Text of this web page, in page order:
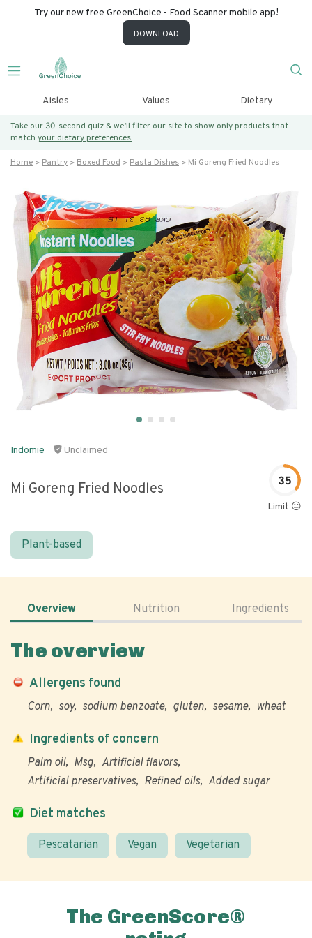
Try our new free GreenChoice - Food Scanner mobile app!
DOWNLOAD
Aisles Values Dietary
Take our 30-second quiz & we’ll filter our site to show only products that
match your dietary preferences.
Home Pantry Boxed Food Pasta Dishes Mi Goreng Fried Noodles
Indomie Unclaimed
Mi Goreng Fried Noodles 35
Limit 😐
Plant-based
Overview Nutrition Ingredients
The overview
Allergens found
Corn soy sodium benzoate gluten sesame wheat
Diet matches
Pescatarian Vegan Vegetarian
Ingredients of concern
Palm oil Msg
Artificial flavors
Artificial preservatives
Refined oils Added sugar
The GreenScore®